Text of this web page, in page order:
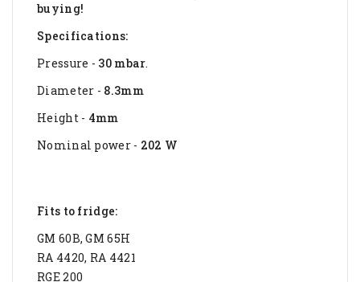
buying!
Specifications:
Pressure - 30 mbar.
Diameter - 8.3mm
Height - 4mm
Nominal power - 202 W
Fits to fridge:
GM 60B, GM 65H
RA 4420, RA 4421
RGE 200